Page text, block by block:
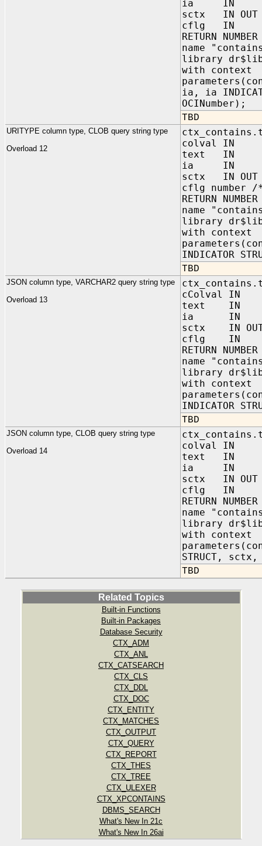
ia IN
sctx IN OUT
cflg IN
RETURN
name
library
with context
ia, ia
OCINumber);
TBD
URITYPE column type, CLOB query string type
Overload 12
colval IN
text IN
ia IN
sctx IN OUT
cflg number /
RETURN
name
library
with context
INDICATOR
TBD
JSON column type, VARCHAR2 query string type
Overload 13
cColval IN
text IN
ia IN
sctx IN OUT
cflg IN
RETURN
name
library
with context
INDICATOR
TBD
JSON column type, CLOB query string type
Overload 14
colval IN
text IN
ia IN
sctx IN OUT
cflg IN
RETURN
name
library
with context
STRUCT, sctx,
TBD
Related Topics
Built-in Functions
Built-in Packages
Database Security
CTX_ADM
CTX_ANL
CTX_CATSEARCH
CTX_CLS
CTX_DDL
CTX_DOC
CTX_ENTITY
CTX_MATCHES
CTX_OUTPUT
CTX_QUERY
CTX_REPORT
CTX_THES
CTX_TREE
CTX_ULEXER
CTX_XPCONTAINS
DBMS_SEARCH
What's New In 21c
What's New In 26ai